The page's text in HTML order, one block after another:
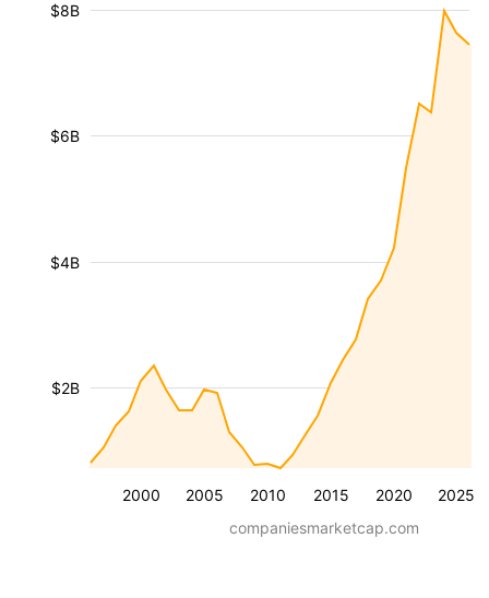
2000 2005 2010 2015 2020 2025
$2B
$4B
$6B
$8B
companiesmarketcap.com